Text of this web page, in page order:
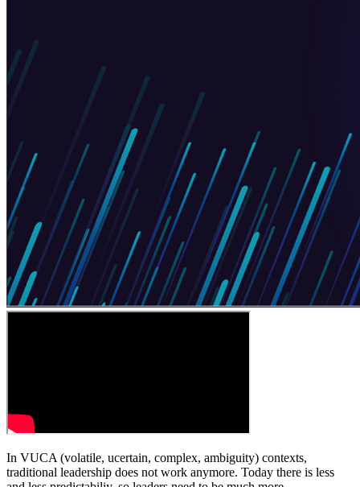
In VUCA (volatile, ucertain, complex, ambiguity) contexts,
traditional leadership does not work anymore. Today there is less